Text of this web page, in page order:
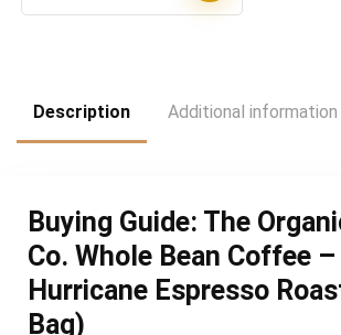
price
price
Description Additional information
Buying Guide: The
Co. Whole Bean Coffee –
Hurricane Espresso
Bag)